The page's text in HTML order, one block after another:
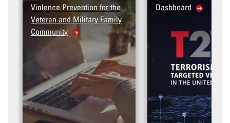
for the
Family
Dashboard